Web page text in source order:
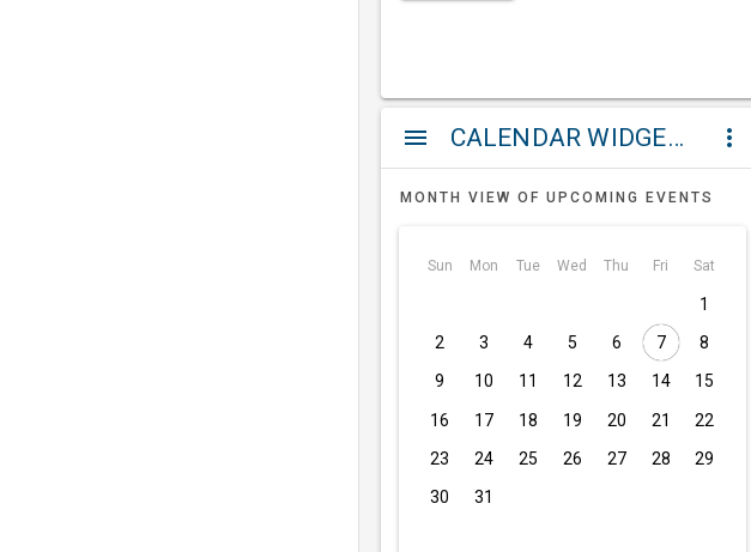
menu CALENDAR WIDGETS more_vert
MONTH VIEW OF UPCOMING EVENTS
Sun Mon Tue Wed Thu Fri Sat
1
2 3 4 5 6 7 8
9 10 11 12 13 14 15
16 17 18 19 20 21 22
23 24 25 26 27 28 29
30 31